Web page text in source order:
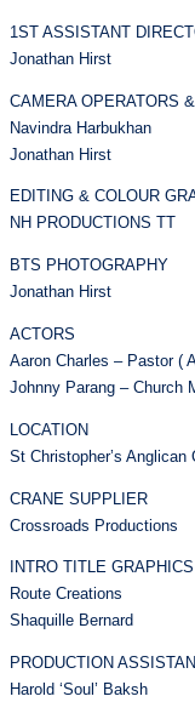
1ST ASSISTANT
Jonathan Hirst
CAMERA OPERATORS
Navindra Harbukhan
Jonathan Hirst
EDITING & COLOUR
NH PRODUCTIONS TT
BTS PHOTOGRAPHY
Jonathan Hirst
ACTORS
Aaron Charles – Pastor (
Johnny Parang – Church
LOCATION
St Christopher’s Anglican
CRANE SUPPLIER
Crossroads Productions
INTRO TITLE
Route Creations
Shaquille Bernard
PRODUCTION
Harold ‘Soul’ Baksh